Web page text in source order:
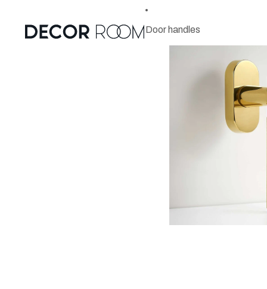
Door handles